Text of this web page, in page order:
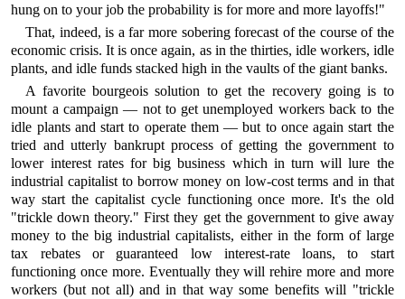
hung on to your job the probability is for more and more layoffs!"
That, indeed, is a far more sobering forecast of the course of the
economic crisis. It is once again, as in the thirties, idle workers, idle
plants, and idle funds stacked high in the vaults of the giant banks.
A favorite bourgeois solution to get the recovery going is to
mount a campaign — not to get unemployed workers back to the
idle plants and start to operate them — but to once again start the
tried and utterly bankrupt process of getting the government to
lower interest rates for big business which in turn will lure the
industrial capitalist to borrow money on low-cost terms and in that
way start the capitalist cycle functioning once more. It's the old
"trickle down theory." First they get the government to give away
money to the big industrial capitalists, either in the form of large
tax rebates or guaranteed low interest-rate loans, to start
functioning once more. Eventually they will rehire more and more
workers (but not all) and in that way some benefits will "trickle